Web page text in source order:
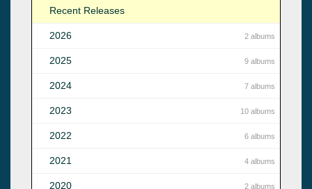
Recent Releases
2026 2 albums
2025 9 albums
2024 7 albums
2023 10 albums
2022 6 albums
2021 4 albums
2020 2 albums